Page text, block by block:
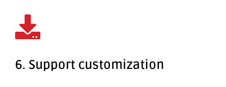
6. Support customization